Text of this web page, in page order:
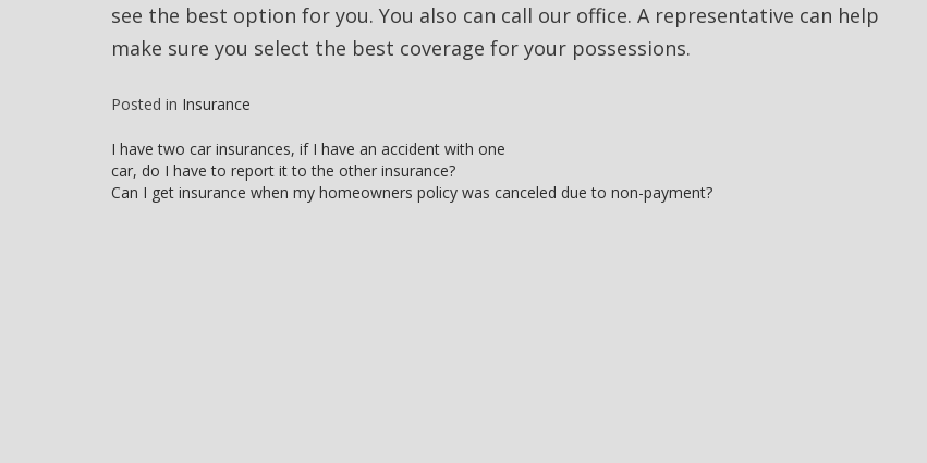
see the best option for you. You also can call our office. A representative can help
make sure you select the best coverage for your possessions.
Posted in Insurance
Post
navigation
I have two car insurances, if I have an accident with one
car, do I have to report it to the other insurance?
Can I get insurance when my homeowners policy was canceled due to non-payment?